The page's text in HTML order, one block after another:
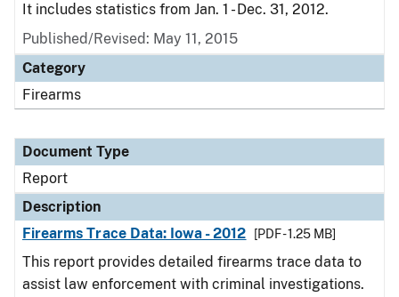
It includes statistics from Jan. 1 - Dec. 31, 2012.
Published/Revised: May 11, 2015
Category
Firearms
Document Type
Report
Description
Firearms Trace Data: Iowa - 2012
[PDF - 1.25 MB]
This report provides detailed firearms trace data to
assist law enforcement with criminal investigations.